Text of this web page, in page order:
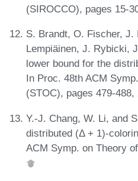
(SIROCCO), pages 15-
S. Brandt, O. Fischer, J.
Lempiäinen, J. Rybicki,
lower bound for the
In Proc. 48th ACM
(STOC), pages 479-488,
Y.-J. Chang, W. Li, and
distributed (Δ + 1)-
ACM Symp. on Theory